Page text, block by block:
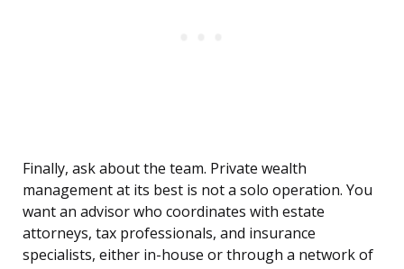
Finally, ask about the team. Private wealth
management at its best is not a solo operation. You
want an advisor who coordinates with estate
attorneys, tax professionals, and insurance
specialists, either in-house or through a network of